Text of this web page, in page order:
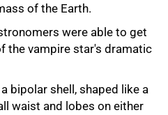
of the Earth.
were able to get
the vampire star's dramatic
bipolar shell, shaped like a
waist and lobes on either